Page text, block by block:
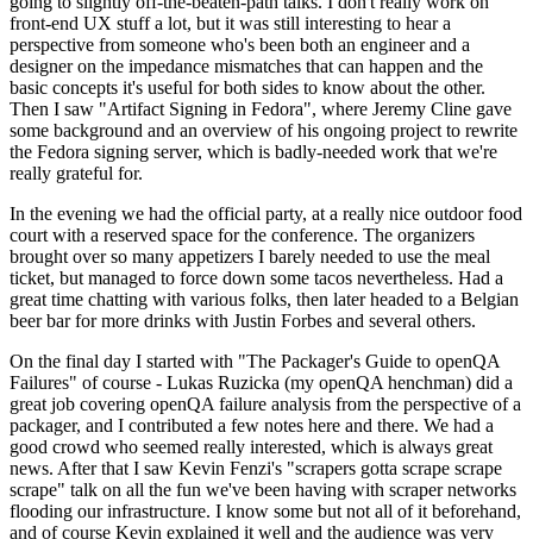
front-end UX stuff a lot, but it was still interesting to hear a
perspective from someone who's been both an engineer and a
designer on the impedance mismatches that can happen and the
basic concepts it's useful for both sides to know about the other.
Then I saw "Artifact Signing in Fedora", where Jeremy Cline gave
some background and an overview of his ongoing project to rewrite
the Fedora signing server, which is badly-needed work that we're
really grateful for.
In the evening we had the official party, at a really nice outdoor food
court with a reserved space for the conference. The organizers
brought over so many appetizers I barely needed to use the meal
ticket, but managed to force down some tacos nevertheless. Had a
great time chatting with various folks, then later headed to a Belgian
beer bar for more drinks with Justin Forbes and several others.
On the final day I started with "The Packager's Guide to openQA
Failures" of course - Lukas Ruzicka (my openQA henchman) did a
great job covering openQA failure analysis from the perspective of a
packager, and I contributed a few notes here and there. We had a
good crowd who seemed really interested, which is always great
news. After that I saw Kevin Fenzi's "scrapers gotta scrape scrape
scrape" talk on all the fun we've been having with scraper networks
flooding our infrastructure. I know some but not all of it beforehand,
and of course Kevin explained it well and the audience was very